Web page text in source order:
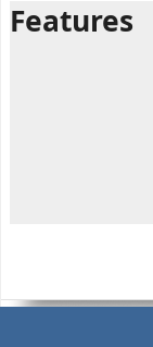
Features